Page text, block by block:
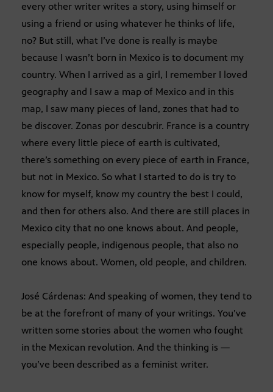
every other writer writes a story, using himself or
using a friend or using whatever he thinks of life,
no? But still, what I’ve done is really is maybe
because I wasn’t born in Mexico is to document my
country. When I arrived as a girl, I remember I loved
geography and I saw a map of Mexico and in this
map, I saw many pieces of land, zones that had to
be discover. Zonas por descubrir. France is a country
where every little piece of earth is cultivated,
there’s something on every piece of earth in France,
but not in Mexico. So what I started to do is try to
know for myself, know my country the best I could,
and then for others also. And there are still places in
Mexico city that no one knows about. And people,
especially people, indigenous people, that also no
one knows about. Women, old people, and children.
José Cárdenas: And speaking of women, they tend to
be at the forefront of many of your writings. You’ve
written some stories about the women who fought
in the Mexican revolution. And the thinking is —
you’ve been described as a feminist writer.